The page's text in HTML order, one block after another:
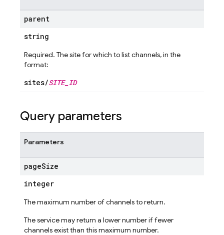
parent
string
Required. The site for which to list channels, in the
format:
sites/SITE_ID
Query parameters
Parameters
pageSize
integer
The maximum number of channels to return.
The service may return a lower number if fewer
channels exist than this maximum number.